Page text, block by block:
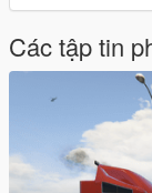
Các tập tin